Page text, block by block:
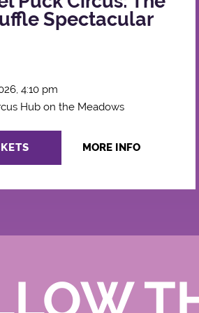
Spectacular
4:10 pm
Hub on the Meadows
MORE INFO